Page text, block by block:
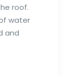
roof.
water
and